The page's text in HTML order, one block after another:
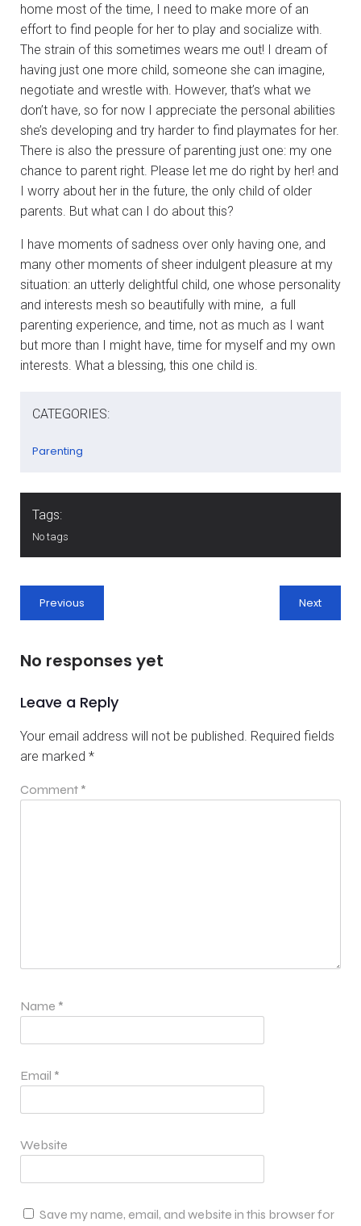
home most of the time, I need to make more of an
effort to find people for her to play and socialize with.
The strain of this sometimes wears me out! I dream of
having just one more child, someone she can imagine,
negotiate and wrestle with. However, that’s what we
don’t have, so for now I appreciate the personal abilities
she’s developing and try harder to find playmates for her.
There is also the pressure of parenting just one: my one
chance to parent right. Please let me do right by her! and
I worry about her in the future, the only child of older
parents. But what can I do about this?
I have moments of sadness over only having one, and
many other moments of sheer indulgent pleasure at my
situation: an utterly delightful child, one whose personality
and interests mesh so beautifully with mine, a full
parenting experience, and time, not as much as I want
but more than I might have, time for myself and my own
interests. What a blessing, this one child is.
CATEGORIES:
Parenting
Tags:
No tags
Previous Next
No responses yet
Leave a Reply
Your email address will not be published. Required fields
are marked *
Comment *
Name *
Email *
Website
Save my name, email, and website in this browser for